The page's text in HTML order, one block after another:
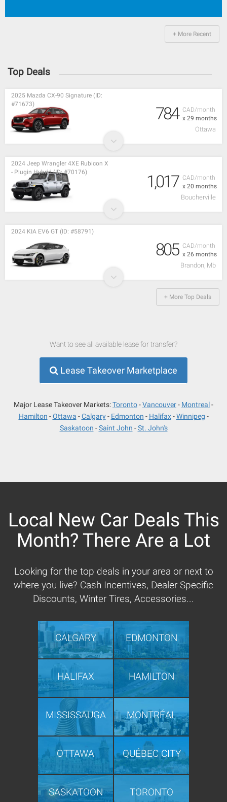
+ More Recent
Top Deals
CAD/month
x 29 months
2025 Mazda CX-90 Signature (ID:
#71673)
784
Ottawa
CAD/month
x 20 months
2024 Jeep Wrangler 4XE Rubicon X
- Plugin Hybrid (ID: #70176)
1,017
Boucherville
CAD/month
x 26 months
2024 KIA EV6 GT (ID: #58791)
805
Brandon, Mb
+ More Top Deals
Want to see all available lease for transfer?
Lease Takeover Marketplace
Major Lease Takeover Markets:Toronto Vancouver
Montreal
Hamilton
Ottawa Calgary Edmonton Halifax
Winnipeg
Saskatoon
Saint John St. John's
Local New Car Deals This
Month? There Are a Lot
Looking for the top deals in your area or next to
where you live? Cash Incentives, Dealer Specific
Discounts, Winter Tires, Accessories...
CALGARY EDMONTON
HALIFAX HAMILTON
MISSISSAUGA MONTRÉAL
OTTAWA QUÉBEC CITY
SASKATOON TORONTO